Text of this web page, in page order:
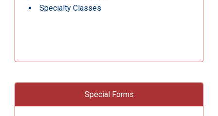
Specialty Classes
Special Forms